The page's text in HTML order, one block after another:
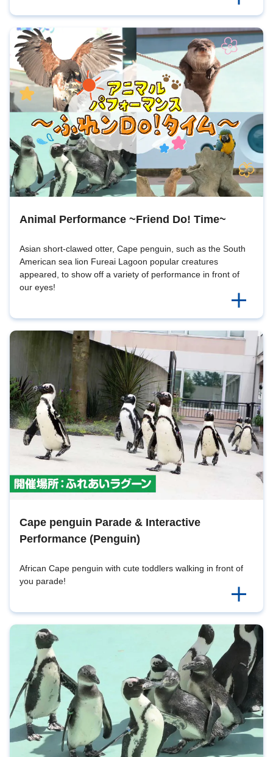
Animal Performance ~Friend Do! Time~
Asian short-clawed otter, Cape penguin, such as the South
American sea lion Fureai Lagoon popular creatures
appeared, to show off a variety of performance in front of
our eyes!
Cape penguin Parade & Interactive
Performance (Penguin)
African Cape penguin with cute toddlers walking in front of
you parade!